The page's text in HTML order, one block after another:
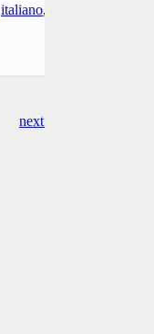
italiano,
next Post